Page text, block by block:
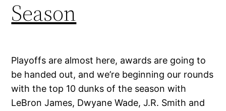
Season
Playoffs are almost here, awards are going to
be handed out, and we’re beginning our rounds
with the top 10 dunks of the season with
LeBron James, Dwyane Wade, J.R. Smith and